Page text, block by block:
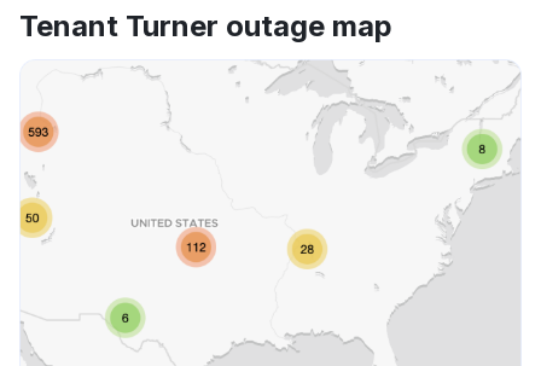
Tenant Turner outage map